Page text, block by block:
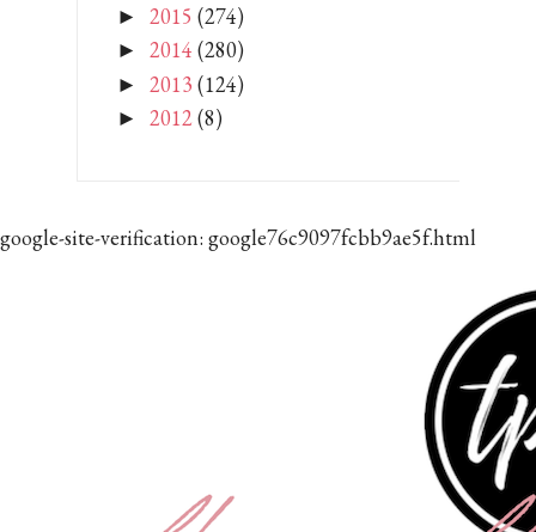
► 2015 (274)
► 2014 (280)
► 2013 (124)
► 2012(8)
google-site-verification: google76c9097fcbb9ae5f.html